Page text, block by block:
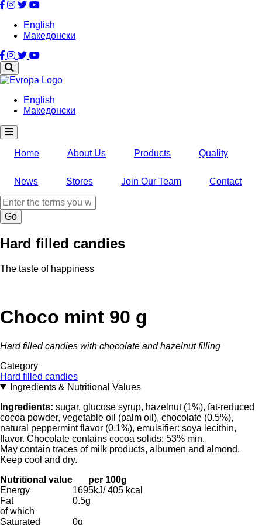
Skip
main
content
English
Македонски
English
Македонски
Home About Us Products Quality
News Stores Join Our Team
Contact
Search
Hard filled candies
The taste of happiness
Choco mint 90 g
Hard filled candies with chocolate and hazelnut filling
Category
Hard filled candies
Ingredients & Nutritional Values
Ingredients: sugar, glucose syrup, hazelnut (1%), fat-reduced
cocoa powder, vegetable oil (palm oil), chocolate (0.5%),
natural peppermint flavor (0.1%), emulsifier: soya lecithin,
flavor. Chocolate contains cocoa solids: 53% min.
May contain traces of milk products, albumen and almond.
Keep cool and dry.
Nutritional value
per 100g
Energy
1695kJ/ 405 kcal
Fat
0.5g
of which
Saturated
0g